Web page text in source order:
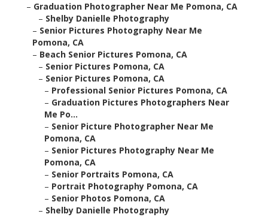
– Graduation Photographer Near Me Pomona, CA
– Shelby Danielle Photography
– Senior Pictures Photography Near Me
Pomona, CA
– Beach Senior Pictures Pomona, CA
– Senior Pictures Pomona, CA
– Senior Pictures Pomona, CA
– Professional Senior Pictures Pomona, CA
– Graduation Pictures Photographers Near
Me Po...
– Senior Picture Photographer Near Me
Pomona, CA
– Senior Pictures Photography Near Me
Pomona, CA
– Senior Portraits Pomona, CA
– Portrait Photography Pomona, CA
– Senior Photos Pomona, CA
– Shelby Danielle Photography